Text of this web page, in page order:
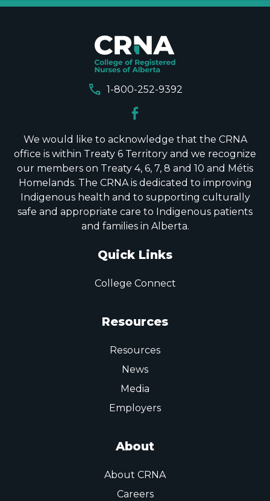
call 1-800-252-9392
We would like to acknowledge that the CRNA
office is within Treaty 6 Territory and we recognize
our members on Treaty 4, 6, 7, 8 and 10 and Métis
Homelands. The CRNA is dedicated to improving
Indigenous health and to supporting culturally
safe and appropriate care to Indigenous patients
and families in Alberta.
Quick Links
College Connect
Resources
Resources
News
Media
Employers
About
About CRNA
Careers